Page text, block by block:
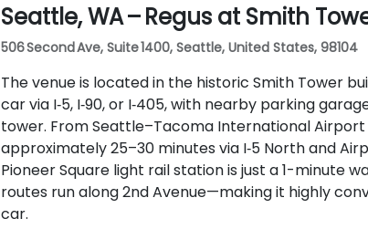
Seattle, WA – Regus at Smith
506 Second Ave, Suite 1400, Seattle, United States, 98104
The venue is located in the historic Smith Tower
car via I‑5, I‑90, or I‑405, with nearby parking
tower. From Seattle–Tacoma International Airport
approximately 25–30 minutes via I‑5 North and
Pioneer Square light rail station is just a 1-minute
routes run along 2nd Avenue—making it highly
car.